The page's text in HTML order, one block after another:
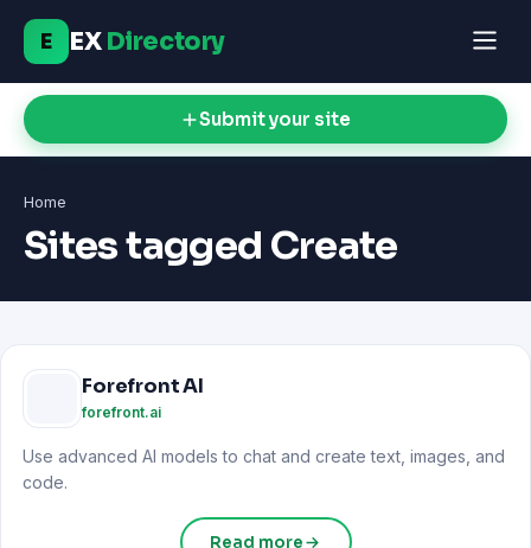
E EXDirectory
Submit your site
Home
Sites tagged Create
Forefront AI
forefront.ai
Use advanced AI models to chat and create text, images, and
code.
Read more